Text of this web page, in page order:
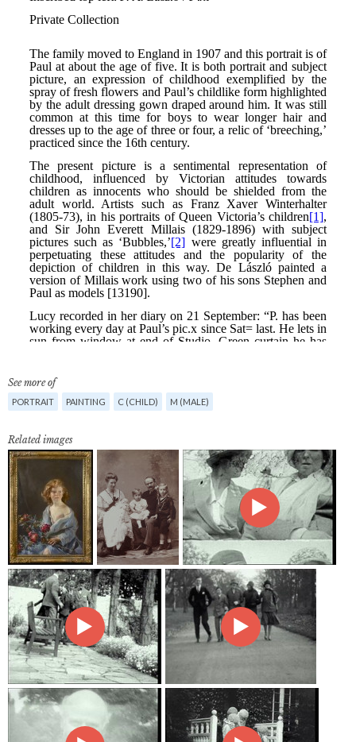
See more of
PORTRAIT PAINTING C (CHILD) M (MALE)
Related images